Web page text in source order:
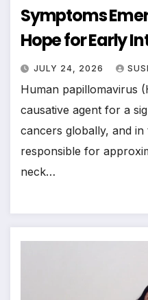
Symptoms
Hope for Early
JULY 24, 2026
Human papillomavirus
causative agent for a
cancers globally, and in
responsible for
neck…